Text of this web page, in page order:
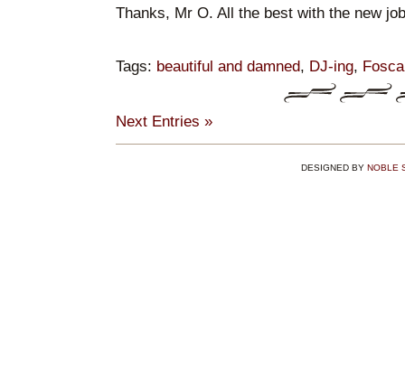
Thanks, Mr O. All the best with the new
Tags: beautiful and damned, DJ-ing, Fosca
Next Entries »
DESIGNED BY NOBLE